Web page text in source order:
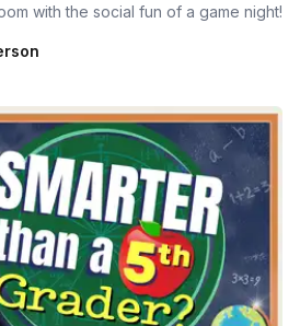
with the social fun of a game night!